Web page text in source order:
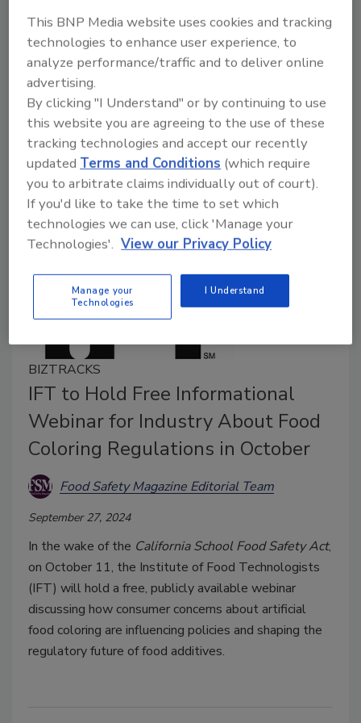
September 27, 2024
In a September 25 public meeting and supplementary
document, the U.S. Food and Drug Administration
(FDA) outlined its developing enhanced, systematic
process for the post-market assessment of
chemicals in food. The proposed process is open for
public comment until December 6.
BIZTRACKS
IFT to Hold Free Informational
Webinar for Industry About Food
Coloring Regulations in October
Food Safety Magazine Editorial Team
September 27, 2024
In the wake of the California School Food Safety Act,
on October 11, the Institute of Food Technologists
(IFT) will hold a free, publicly available webinar
discussing how consumer concerns about artificial
food coloring are influencing policies and shaping the
regulatory future of food additives.
This BNP Media website uses cookies and tracking
technologies to enhance user experience, to
analyze performance/traffic and to deliver online
advertising.
By clicking "I Understand" or by continuing to use
this website you are agreeing to the use of these
tracking technologies and accept our recently
updatedTerms and Conditions (which require
you to arbitrate claims individually out of court).
If you'd like to take the time to set which
technologies we can use, click 'Manage your
Technologies'. View our Privacy Policy
Manage your
Technologies
I Understand